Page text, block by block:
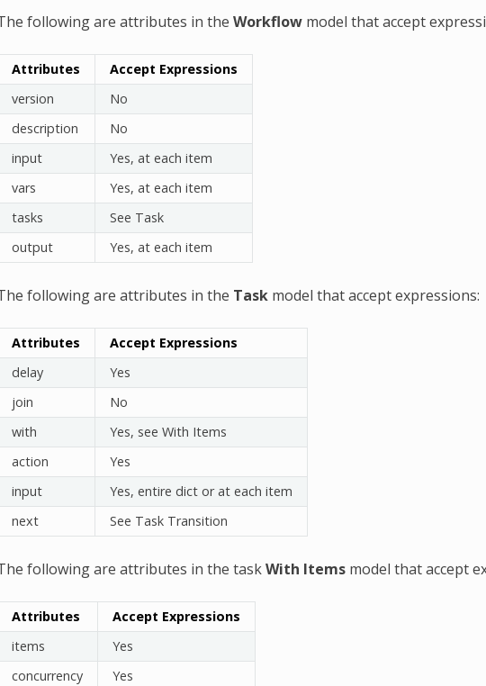
following are attributes in the Workflowmodel that accept
Attributes
Accept Expressions
version
No
description
No
input
Yes, at each item
vars
Yes, at each item
tasks
See Task
output
Yes, at each item
following are attributes in the Taskmodel that accept expressions:
Attributes
Accept Expressions
delay
Yes
join
No
with
Yes, see With Items
action
Yes
input
Yes, entire dict or at each item
next
See Task Transition
following are attributes in the taskWith Itemsmodel that accept
Attributes
Accept Expressions
items
Yes
concurrency
Yes